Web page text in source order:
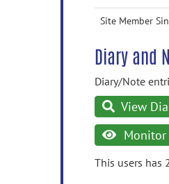
Site Member
Diary and
Diary/Note
View
This users has